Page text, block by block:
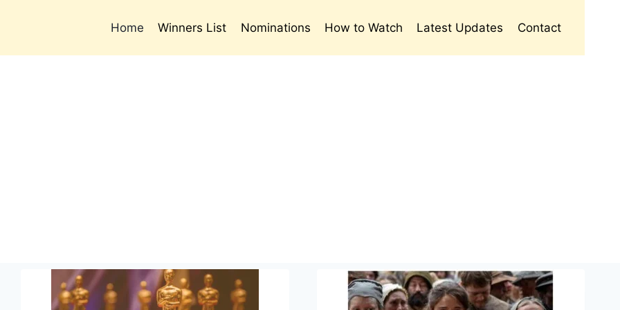
Home Winners List Nominations How to Watch Latest Updates Contact